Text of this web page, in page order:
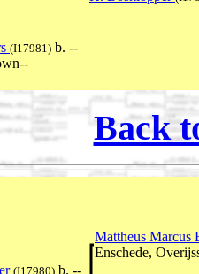
(I17981) b. --
Back
Mattheus Marcus
Enschede,
(I17980) b. --